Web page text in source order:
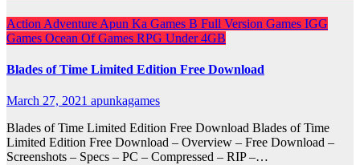
Action Adventure Apun Ka Games B Full Version Games IGG
Games Ocean Of Games RPG Under 4GB
Blades of Time Limited Edition Free Download
March 27, 2021 apunkagames
Blades of Time Limited Edition Free Download Blades of Time
Limited Edition Free Download – Overview – Free Download –
Screenshots – Specs – PC – Compressed – RIP –…